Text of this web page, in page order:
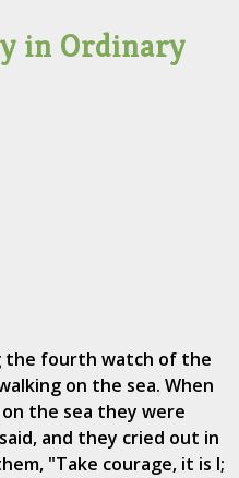
in Ordinary
the fourth watch of the
on the sea. When
the sea they were
and they cried out in
"Take courage, it is I;